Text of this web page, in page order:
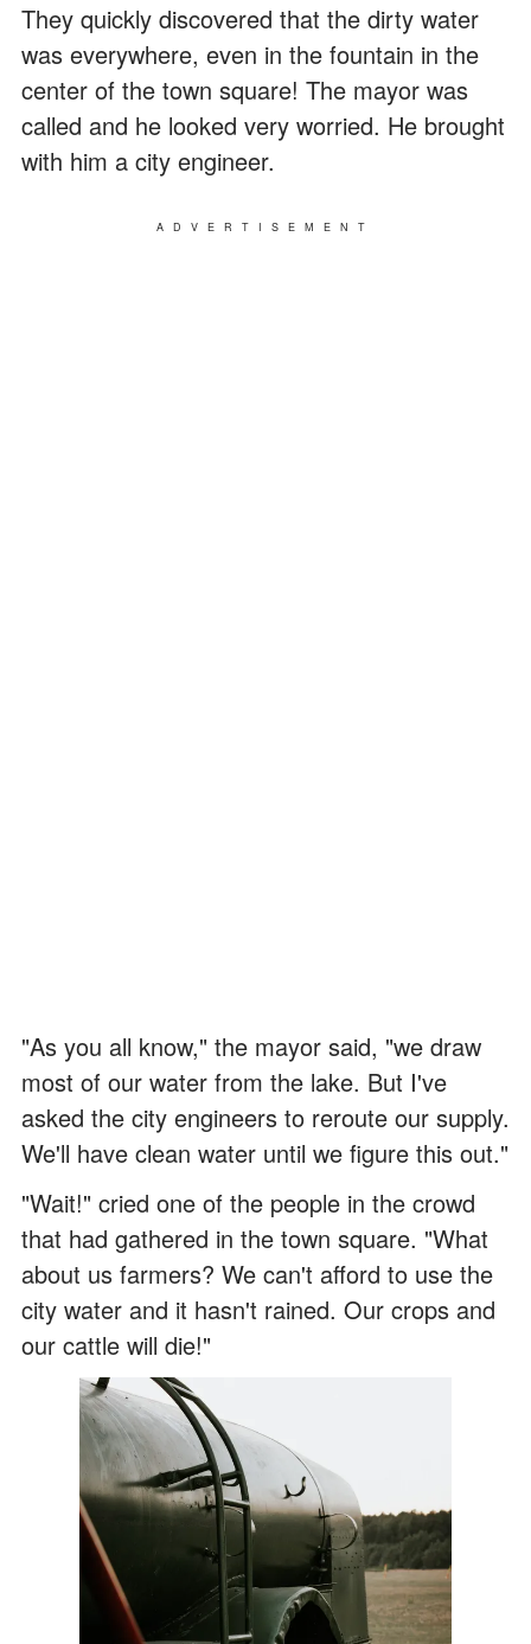
They quickly discovered that the dirty water
was everywhere, even in the fountain in the
center of the town square! The mayor was
called and he looked very worried. He brought
with him a city engineer.
ADVERTISEMENT
"As you all know," the mayor said, "we draw
most of our water from the lake. But I've
asked the city engineers to reroute our supply.
We'll have clean water until we figure this out."
"Wait!" cried one of the people in the crowd
that had gathered in the town square. "What
about us farmers? We can't afford to use the
city water and it hasn't rained. Our crops and
our cattle will die!"